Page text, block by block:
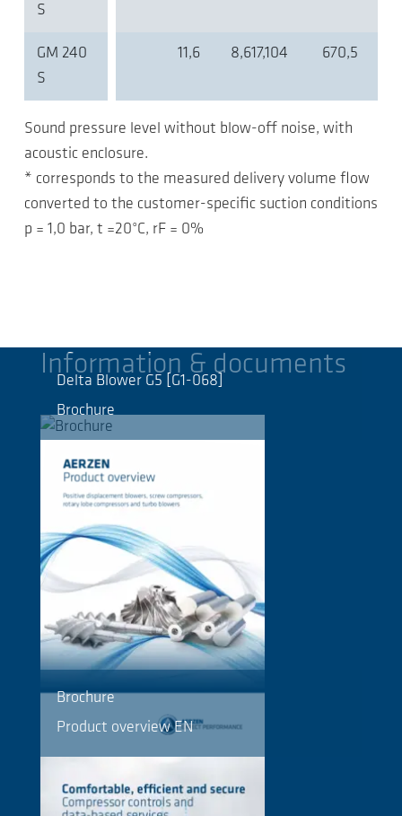
S
GM 240
S
11,6 8,617,104 670,5
Sound pressure level without blow-off noise, with
acoustic enclosure.
* corresponds to the measured delivery volume flow
converted to the customer-specific suction conditions
p = 1,0 bar, t =20°C, rF = 0%
Information & documents
Delta Blower G5 [G1-068]
Brochure
Brochure
Product overview EN